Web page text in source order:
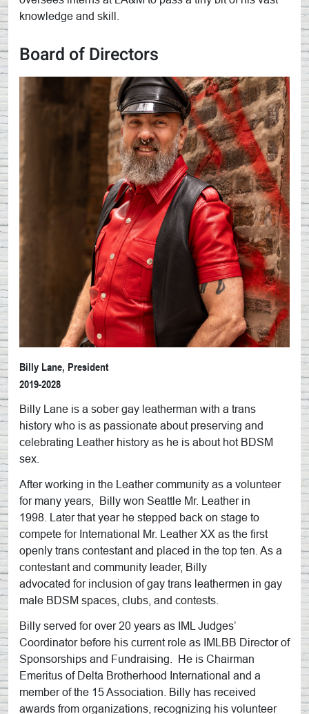
knowledge and skill.
Board of Directors
Billy Lane, President
2019-2028
Billy Lane is a sober gay leatherman with a trans
history who is as passionate about preserving and
celebrating Leather history as he is about hot BDSM
sex.
After working in the Leather community as a volunteer
for many years, Billy won Seattle Mr. Leather in
1998. Later that year he stepped back on stage to
compete for International Mr. Leather XX as the first
openly trans contestant and placed in the top ten. As a
contestant and community leader, Billy
advocated for inclusion of gay trans leathermen in gay
male BDSM spaces, clubs, and contests.
Billy served for over 20 years as IML Judges’
Coordinator before his current role as IMLBB Director of
Sponsorships and Fundraising. He is Chairman
Emeritus of Delta Brotherhood International and a
member of the 15 Association. Billy has received
awards from organizations, recognizing his volunteer